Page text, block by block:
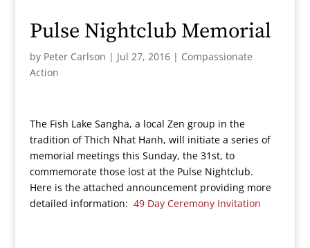
Pulse Nightclub Memorial
by Peter Carlson | Jul 27, 2016| Compassionate
Action
The Fish Lake Sangha, a local Zen group in the
tradition of Thich Nhat Hanh, will initiate a series of
memorial meetings this Sunday, the 31st, to
commemorate those lost at the Pulse Nightclub.
Here is the attached announcement providing more
detailed information: 49 Day Ceremony Invitation